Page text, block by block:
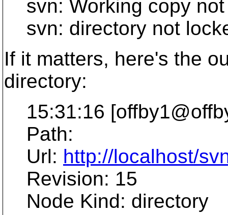
svn: Working copy not
svn: directory not
If it matters, here's the
directory:
15:31:16
Path:
Url: http://localhost/
Revision: 15
Node Kind: directory